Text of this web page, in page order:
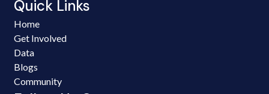
Quick Links
Home
Get Involved
Data
Blogs
Community